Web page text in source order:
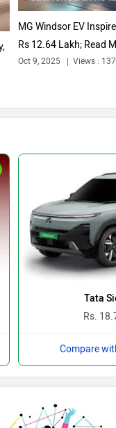
MG Windsor EV
Rs 12.64 Lakh; Read
Tata
Rs.
Compare